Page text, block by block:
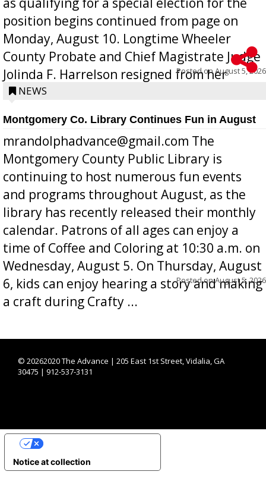
position begins continued from page on
Monday, August 10. Longtime Wheeler
County Probate and Chief Magistrate Judge
Jolinda F. Harrelson resigned from her
position a few months ago due to hea...
Posted onAugust 5, 2026
NEWS
Montgomery Co. Library Continues Fun in August
mrandolphadvance@gmail.com The
Montgomery County Public Library is
continuing to host numerous fun events
and programs throughout August, as the
library has recently released their monthly
calendar. Patrons of all ages can enjoy a
time of Coffee and Coloring at 10:30 a.m. on
Wednesday, August 5. On Thursday, August
6, kids can enjoy hearing a story and making
a craft during Crafty ...
Posted onAugust 5, 2026
© 20262020 The Advance | 205 East 1st Street, Vidalia, GA
30475 | 912-537-3131
Notice at collection